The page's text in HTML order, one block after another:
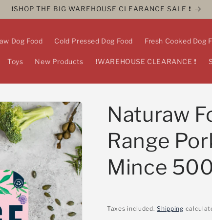
❗️SHOP THE BIG WAREHOUSE CLEARANCE SALE ❗️
Dog Food Cold Pressed Dog Food Fresh Cooked Dog
Toys New Products ❗️WAREHOUSE CLEARANCE ❗️
Naturaw
Range
Mince
Taxes included.Shipping